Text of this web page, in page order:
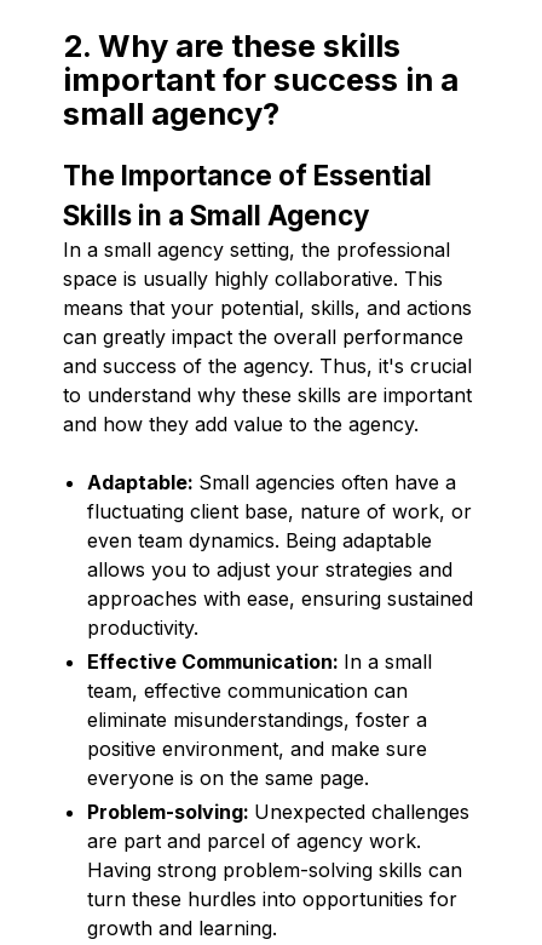
2. Why are these skills
important for success in a
small agency?
The Importance of Essential
Skills in a Small Agency
In a small agency setting, the professional
space is usually highly collaborative. This
means that your potential, skills, and actions
can greatly impact the overall performance
and success of the agency. Thus, it's crucial
to understand why these skills are important
and how they add value to the agency.
Adaptable: Small agencies often have a
fluctuating client base, nature of work, or
even team dynamics. Being adaptable
allows you to adjust your strategies and
approaches with ease, ensuring sustained
productivity.
Effective Communication: In a small
team, effective communication can
eliminate misunderstandings, foster a
positive environment, and make sure
everyone is on the same page.
Problem-solving: Unexpected challenges
are part and parcel of agency work.
Having strong problem-solving skills can
turn these hurdles into opportunities for
growth and learning.